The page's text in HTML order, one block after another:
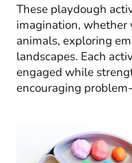
These playdough
imagination, whether
animals, exploring
landscapes. Each
engaged while
encouraging